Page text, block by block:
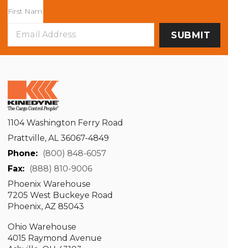
Address
1104 Washington Ferry Road
Prattville, AL 36067-4849
Phone: (800) 848-6057
Fax: (888) 810-9006
Phoenix Warehouse
7205 West Buckeye Road
Phoenix, AZ 85043
Ohio Warehouse
4015 Raymond Avenue